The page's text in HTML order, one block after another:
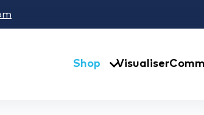
Shop Visualiser